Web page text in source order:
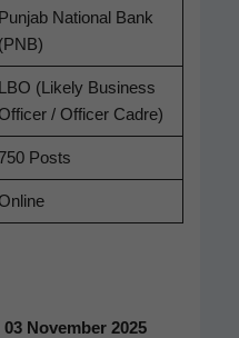
Pun­jab Nation­al Bank
(PNB)
LBO (Like­ly Busi­ness
/ Offi­cer Cadre)
750 Posts
03 Novem­ber 2025